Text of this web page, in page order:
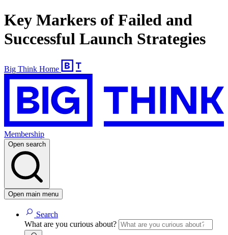
Key Markers of Failed and
Successful Launch Strategies
Big Think Home
Membership
Open search
Open main menu
Search
What are you curious about?